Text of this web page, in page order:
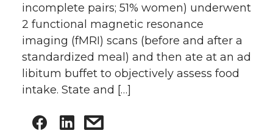
incomplete pairs; 51% women) underwent
2 functional magnetic resonance
imaging (fMRI) scans (before and after a
standardized meal) and then ate at an ad
libitum buffet to objectively assess food
intake. State and […]